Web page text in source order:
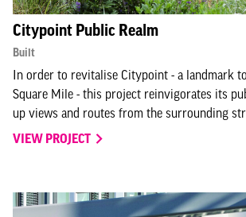
Citypoint Public Realm
Built
In order to revitalise Citypoint - a landmark
Square Mile - this project reinvigorates its
up views and routes from the surrounding
VIEW PROJECT